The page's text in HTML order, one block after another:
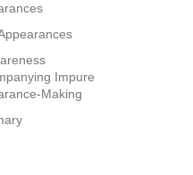
Impure
Making